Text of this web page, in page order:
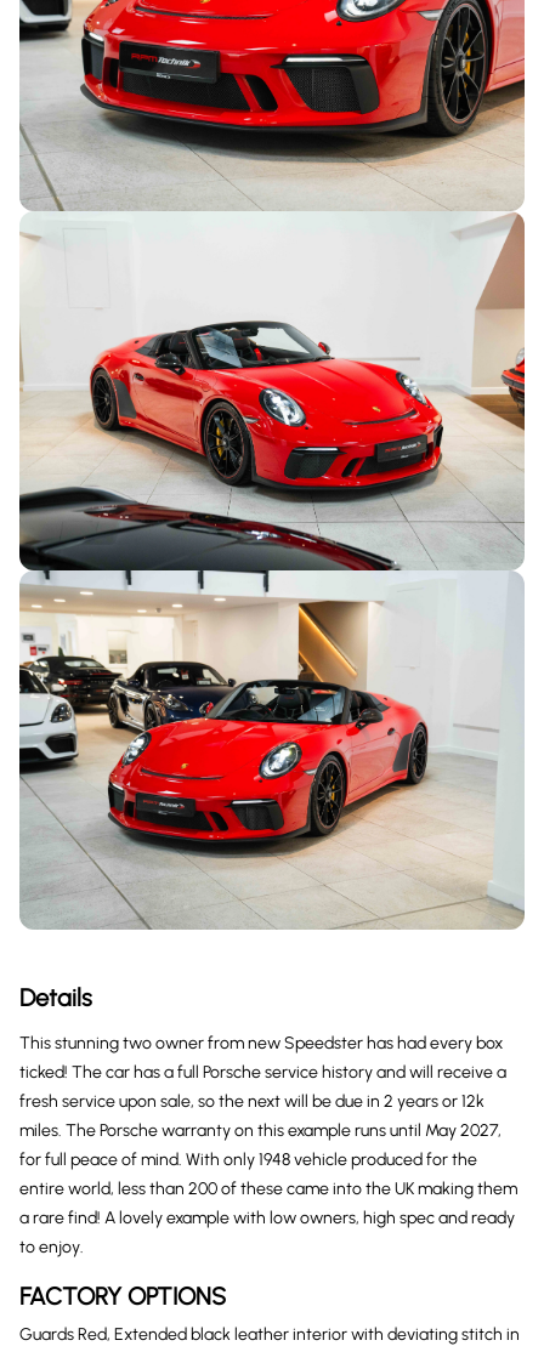
Details
This stunning two owner from new Speedster has had every box
ticked! The car has a full Porsche service history and will receive a
fresh service upon sale, so the next will be due in 2 years or 12k
miles. The Porsche warranty on this example runs until May 2027,
for full peace of mind. With only 1948 vehicle produced for the
entire world, less than 200 of these came into the UK making them
a rare find! A lovely example with low owners, high spec and ready
to enjoy.
FACTORY OPTIONS
Guards Red, Extended black leather interior with deviating stitch in